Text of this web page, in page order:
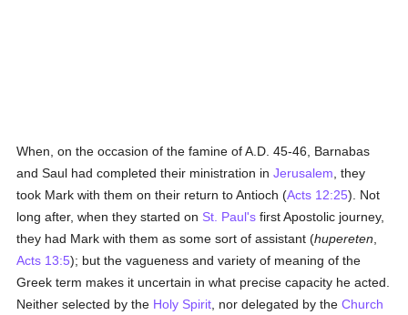
When, on the occasion of the famine of A.D. 45-46, Barnabas
and Saul had completed their ministration inJerusalem , they
took Mark with them on their return to Antioch (Acts 12:25). Not
long after, when they started on St. Paul's first Apostolic journey,
they had Mark with them as some sort of assistant (hupereten
Acts 13:5); but the vagueness and variety of meaning of the
Greek term makes it uncertain in what precise capacity he acted.
Neither selected by the Holy Spirit , nor delegated by theChurch